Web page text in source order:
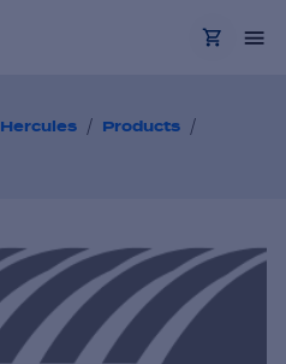
Hercules / Products /